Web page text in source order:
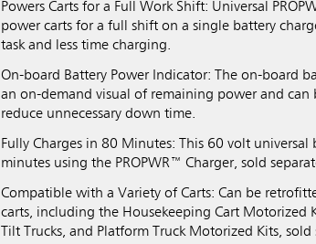
Powers Carts for a Full Work Shift: Universal
power carts for a full shift on a single battery
task and less time charging.
On-board Battery Power Indicator: The on-board
an on-demand visual of remaining power and can
reduce unnecessary down time.
Fully Charges in 80 Minutes: This 60 volt
minutes using the PROPWR™ Charger, sold
Compatible with a Variety of Carts: Can be
carts, including the Housekeeping Cart Motorized
Tilt Trucks, and Platform Truck Motorized Kits, sold